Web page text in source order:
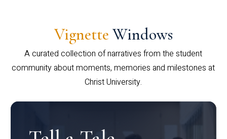
Vignette Windows
A curated collection of narratives from the student
community about moments, memories and milestones at
Christ University.